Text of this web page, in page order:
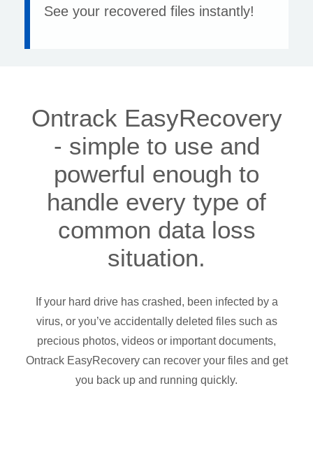
See your recovered files instantly!
Ontrack EasyRecovery
- simple to use and
powerful enough to
handle every type of
common data loss
situation.
If your hard drive has crashed, been infected by a
virus, or you’ve accidentally deleted files such as
precious photos, videos or important documents,
Ontrack EasyRecovery can recover your files and get
you back up and running quickly.